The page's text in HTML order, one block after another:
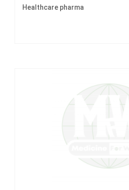
Healthcare pharma